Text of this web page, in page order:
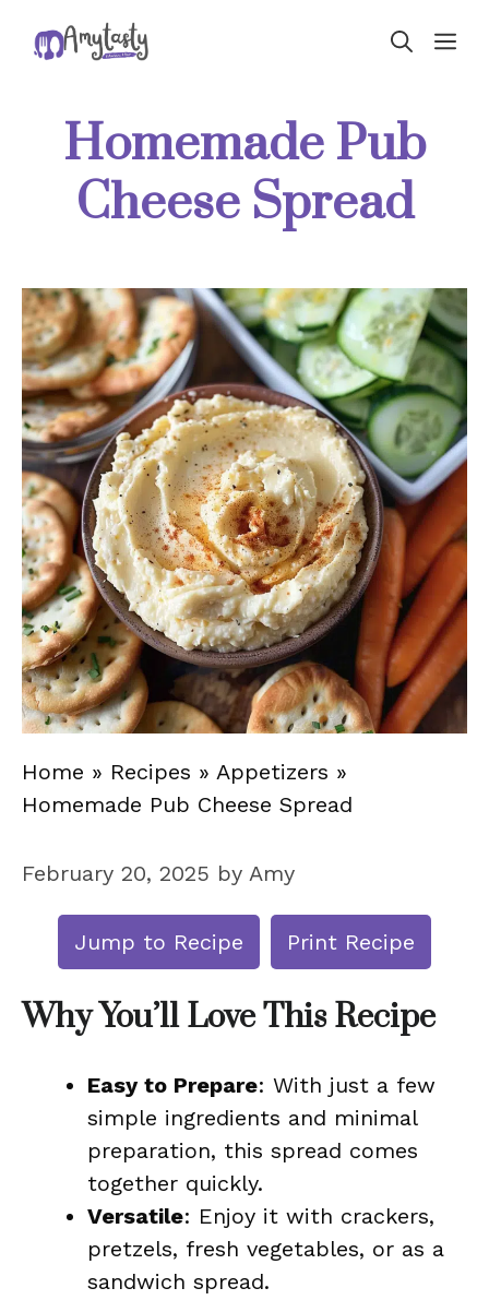
Homemade Pub
Cheese Spread
Home » Recipes » Appetizers »
Homemade Pub Cheese Spread
February 20, 2025 by Amy
Jump to Recipe Print Recipe
Why You’ll Love This Recipe
Easy to Prepare: With just a few
simple ingredients and minimal
preparation, this spread comes
together quickly.
Versatile: Enjoy it with crackers,
pretzels, fresh vegetables, or as a
sandwich spread.